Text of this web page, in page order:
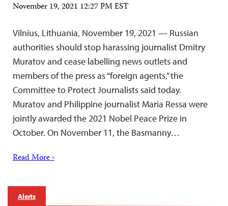
November 19, 2021 12:27 PM EST
Vilnius, Lithuania, November 19, 2021 — Russian
authorities should stop harassing journalist Dmitry
Muratov and cease labelling news outlets and
members of the press as “foreign agents,” the
Committee to Protect Journalists said today.
Muratov and Philippine journalist Maria Ressa were
jointly awarded the 2021 Nobel Peace Prize in
October. On November 11, the Basmanny…
Read More ›
Alerts